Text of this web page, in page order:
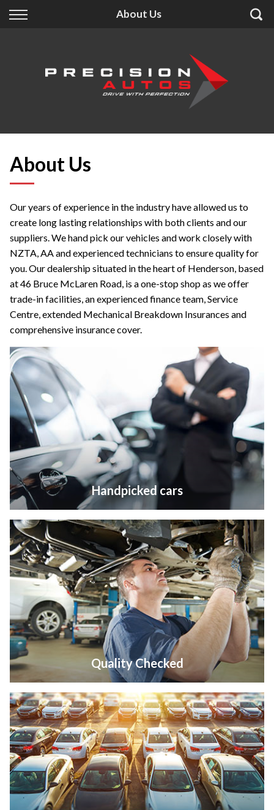
About Us
Back
Finance Calculator
Apply for Finance
Back
Accessories
Back
About Us
About Us
Our years of experience in the industry have allowed us to
create long lasting relationships with both clients and our
suppliers. We hand pick our vehicles and work closely with
NZTA, AA and experienced technicians to ensure quality for
you. Our dealership situated in the heart of Henderson, based
at 46 Bruce McLaren Road, is a one-stop shop as we offer
trade-in facilities, an experienced finance team, Service
Centre, extended Mechanical Breakdown Insurances and
comprehensive insurance cover.
Handpicked cars
Quality Checked